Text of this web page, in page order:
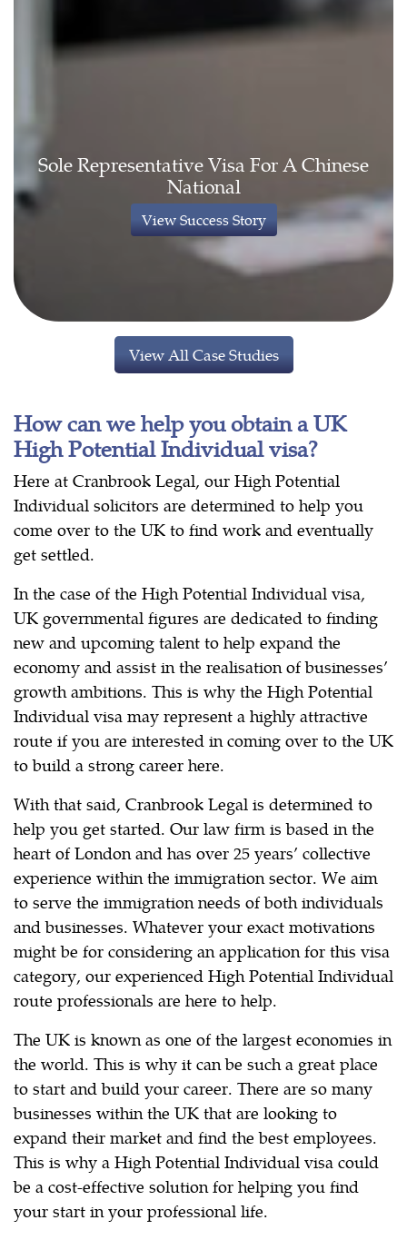
Sole Representative Visa For A Chinese
National
View Success Story
View All Case Studies
How can we help you obtain a UK
High Potential Individual visa?
Here at Cranbrook Legal, our High Potential
Individual solicitors are determined to help you
come over to the UK to find work and eventually
get settled.
In the case of the High Potential Individual visa,
UK governmental figures are dedicated to finding
new and upcoming talent to help expand the
economy and assist in the realisation of businesses’
growth ambitions. This is why the High Potential
Individual visa may represent a highly attractive
route if you are interested in coming over to the UK
to build a strong career here.
With that said, Cranbrook Legal is determined to
help you get started. Our law firm is based in the
heart of London and has over 25 years’ collective
experience within the immigration sector. We aim
to serve the immigration needs of both individuals
and businesses. Whatever your exact motivations
might be for considering an application for this visa
category, our experienced High Potential Individual
route professionals are here to help.
The UK is known as one of the largest economies in
the world. This is why it can be such a great place
to start and build your career. There are so many
businesses within the UK that are looking to
expand their market and find the best employees.
This is why a High Potential Individual visa could
be a cost-effective solution for helping you find
your start in your professional life.